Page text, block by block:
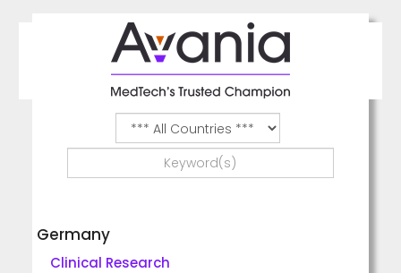
Germany
Clinical Research